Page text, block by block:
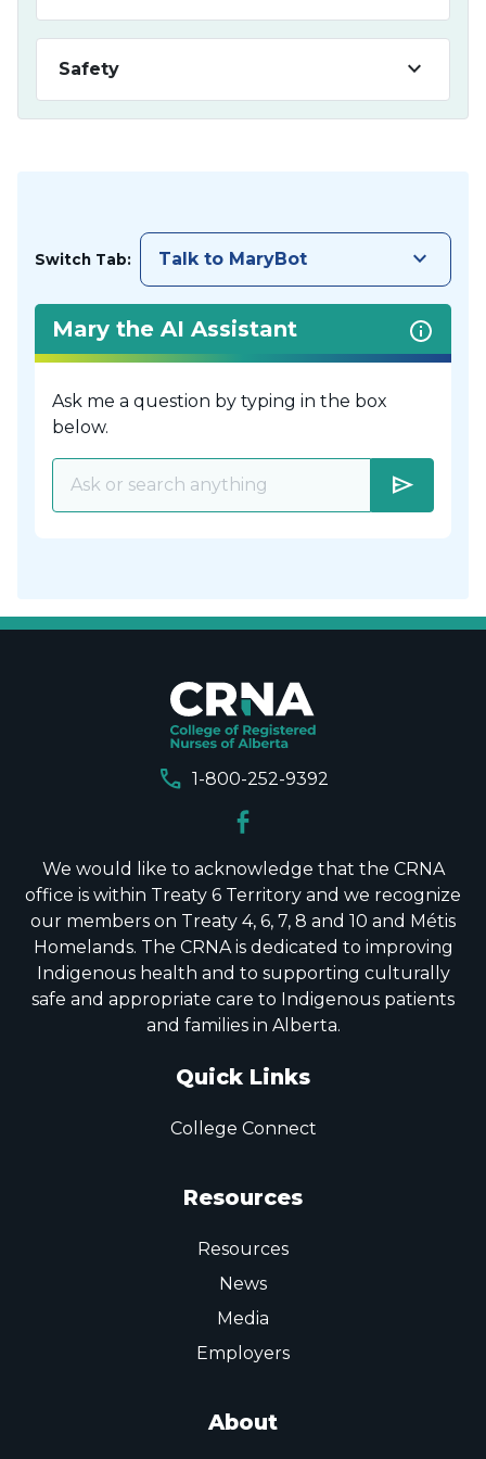
Safety keyboard_arrow_down
Switch Tab: Talk to MaryBot keyboard_arrow_down
Mary the AI Assistant
Ask me a question by typing in the box
below.
send
call 1-800-252-9392
We would like to acknowledge that the CRNA
office is within Treaty 6 Territory and we recognize
our members on Treaty 4, 6, 7, 8 and 10 and Métis
Homelands. The CRNA is dedicated to improving
Indigenous health and to supporting culturally
safe and appropriate care to Indigenous patients
and families in Alberta.
Quick Links
College Connect
Resources
Resources
News
Media
Employers
About